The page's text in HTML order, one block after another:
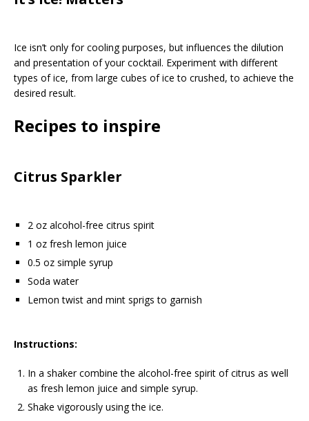
Ice isn’t only for cooling purposes, but influences the dilution
and presentation of your cocktail. Experiment with different
types of ice, from large cubes of ice to crushed, to achieve the
desired result.
Recipes to inspire
Citrus Sparkler
2 oz alcohol-free citrus spirit
1 oz fresh lemon juice
0.5 oz simple syrup
Soda water
Lemon twist and mint sprigs to garnish
Instructions:
In a shaker combine the alcohol-free spirit of citrus as well
as fresh lemon juice and simple syrup.
Shake vigorously using the ice.